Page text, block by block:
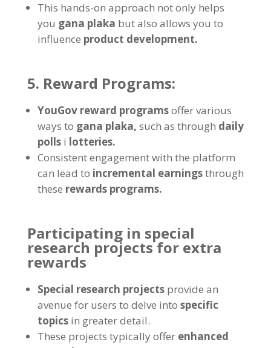
This hands-on approach not only helps
you gana plaka but also allows you to
influence product development.
5. Reward Programs:
YouGov reward programsoffer various
ways to gana plaka, such as through daily
polls i lotteries.
Consistent engagement with the platform
can lead to incremental earningsthrough
these rewards programs.
Participating in special
research projects for extra
rewards
Special research projects provide an
avenue for users to delve into specific
topics in greater detail.
These projects typically offer enhanced